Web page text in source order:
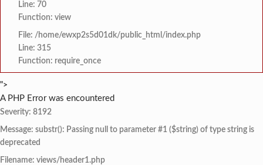
Line: 70
Function: view
File: /home/ewxp2s5d01dk/public_html/index.php
Line: 315
Function: require_once
">
A PHP Error was encountered
Severity: 8192
Message: substr(): Passing null to parameter #1 ($string) of type string is
deprecated
Filename: views/header1.php